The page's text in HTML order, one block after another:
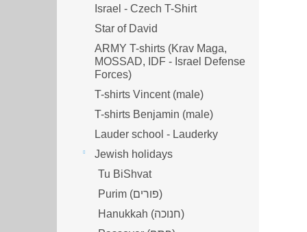
Israel - Czech T-Shirt
Star of David
ARMY T-shirts (Krav Maga,
MOSSAD, IDF - Israel Defense
Forces)
T-shirts Vincent (male)
T-shirts Benjamin (male)
Lauder school - Lauderky
Jewish holidays
Tu BiShvat
Purim (פורים)
Hanukkah (חנוכה)